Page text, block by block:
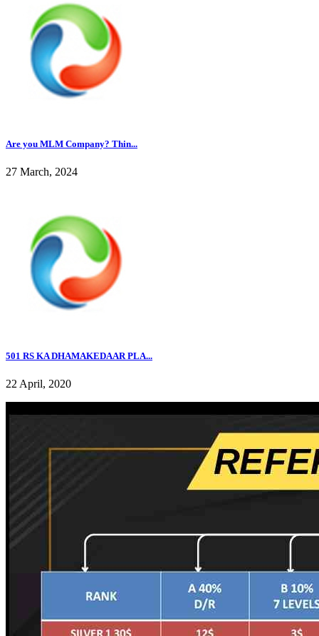
Are you MLM Company? Thin...
27 March, 2024
501 RS KA DHAMAKEDAAR PLA...
22 April, 2020